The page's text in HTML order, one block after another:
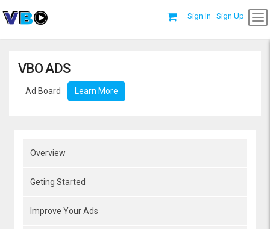
Sign In Sign Up
VBO ADS
Ad Board Learn More
Overview
Geting Started
Improve Your Ads